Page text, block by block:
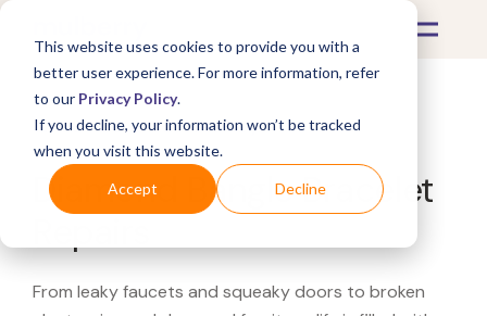
This website uses cookies to provide you with a
better user experience. For more information, refer
to our Privacy Policy.
If you decline, your information won’t be tracked
when you visit this website.
Accept Decline
What's Covered >Jewelry
Diamond Bangle Bracelet
From leaky faucets and squeaky doors to broken